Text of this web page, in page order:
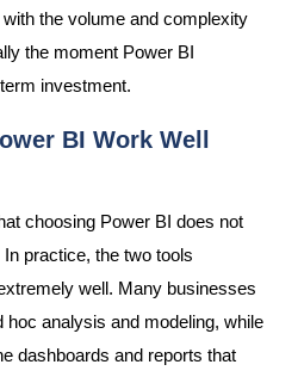
the volume and complexity
the moment Power BI
investment.
BI Work Well
choosing Power BI does not
practice, the two tools
well. Many businesses
hoc analysis and modeling, while
dashboards and reports that